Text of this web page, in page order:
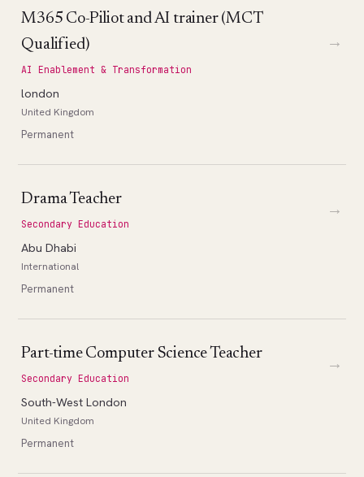
M365 Co-Piliot and AI trainer (MCT
Qualified)
AI Enablement & Transformation
london
United Kingdom
Permanent
→
Drama Teacher
Secondary Education
Abu Dhabi
International
Permanent
→
Part-time Computer Science Teacher
Secondary Education
South-West London
United Kingdom
Permanent
→